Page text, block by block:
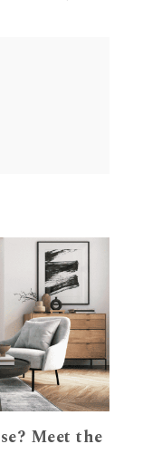
Meet the